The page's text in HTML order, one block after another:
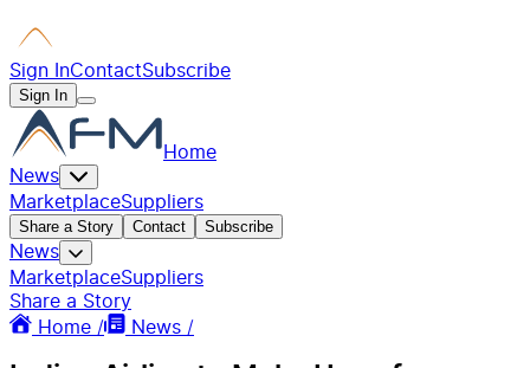
Sign InContactSubscribe
Sign In
Home
News
MarketplaceSuppliers
Share a Story Contact Subscribe
News
MarketplaceSuppliers
Share a Story
Home /
News /